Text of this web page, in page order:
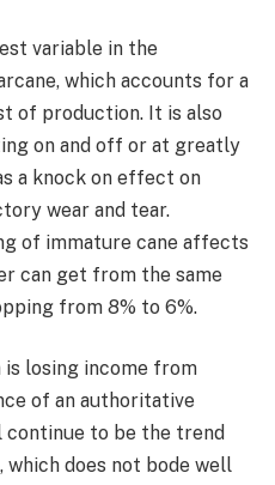
variable in the
which accounts for a
of production. It is also
on and off or at greatly
a knock on effect on
wear and tear.
of immature cane affects
can get from the same
from 8% to 6%.
is losing income from
of an authoritative
to be the trend
does not bode well